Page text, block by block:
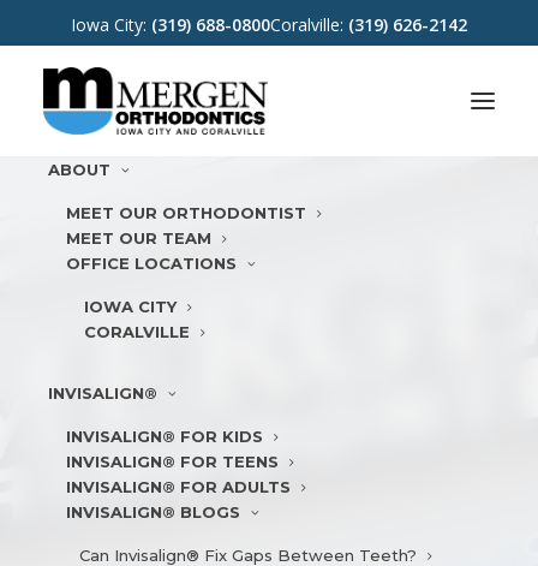
Iowa City: (319) 688-0800Coralville: (319) 626-2142
ABOUT
MEET OUR ORTHODONTIST
MEET OUR TEAM
OFFICE LOCATIONS
IOWA CITY
CORALVILLE
INVISALIGN®
INVISALIGN® FOR KIDS
INVISALIGN® FOR TEENS
INVISALIGN® FOR ADULTS
INVISALIGN® BLOGS
Can Invisalign® Fix Gaps Between Teeth?